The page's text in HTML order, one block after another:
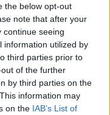
the below opt-out
note that after your
continue seeing
information utilized by
third parties prior to
of the further
by third parties on the
information may
on the IAB’s List of